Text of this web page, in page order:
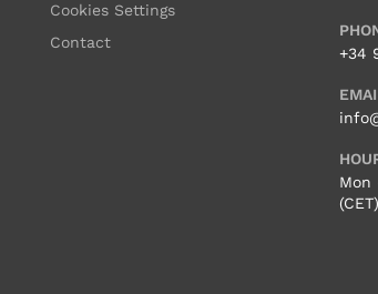
Cookies Settings
Contact
+34
Mon
(CET)